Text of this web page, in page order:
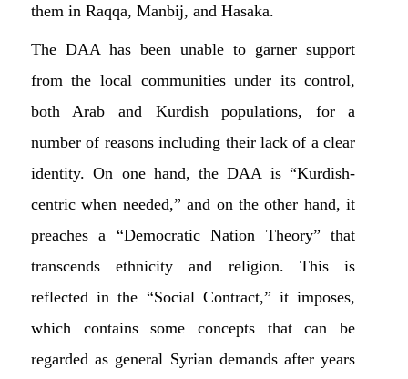
them in Raqqa, Manbij, and Hasaka.
The DAA has been unable to garner support
from the local communities under its control,
both Arab and Kurdish populations, for a
number of reasons including their lack of a clear
identity. On one hand, the DAA is “Kurdish-
centric when needed,” and on the other hand, it
preaches a “Democratic Nation Theory” that
transcends ethnicity and religion. This is
reflected in the “Social Contract,” it imposes,
which contains some concepts that can be
regarded as general Syrian demands after years